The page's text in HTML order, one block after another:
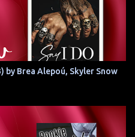
by Brea Alepoú, Skyler Snow